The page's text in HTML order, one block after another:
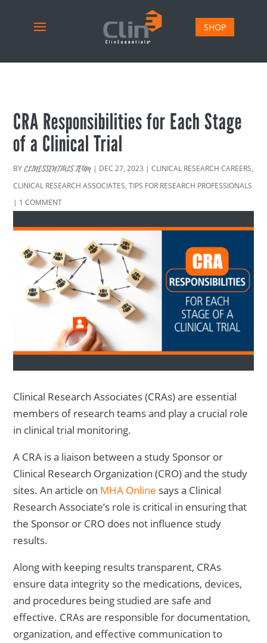
SHOP
CRA Responsibilities for Each Stage
of a Clinical Trial
BYCLINESSENTIALS TEAM | DEC 27, 2023 |CLINICAL RESEARCH CAREERS,
CLINICAL RESEARCH ASSOCIATES,TIPS FOR RESEARCH PROFESSIONALS
| 1 COMMENT
Clinical Research Associates (CRAs) are essential
members of research teams and play a crucial role
in clinical trial monitoring.
A CRA is a liaison between a study Sponsor or
Clinical Research Organization (CRO) and the study
sites. An article on MHA Online says a Clinical
Research Associate’s role is critical in ensuring that
the Sponsor or CRO does not influence study
results.
Along with keeping results transparent, CRAs
ensure data integrity so the medications, devices,
and procedures being studied are safe and
effective. CRAs are responsible for documentation,
organization, and effective communication to